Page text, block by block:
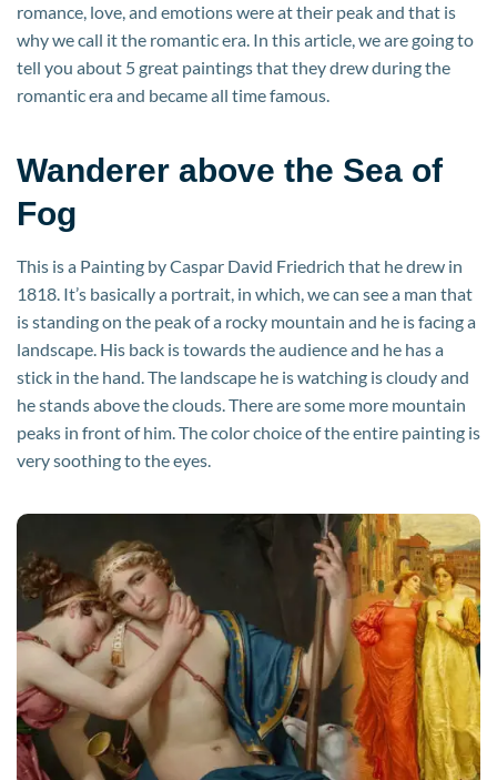
romance, love, and emotions were at their peak and that is
why we call it the romantic era. In this article, we are going to
tell you about 5 great paintings that they drew during the
romantic era and became all time famous.
Wanderer above the Sea of
Fog
This is a Painting by Caspar David Friedrich that he drew in
1818. It’s basically a portrait, in which, we can see a man that
is standing on the peak of a rocky mountain and he is facing a
landscape. His back is towards the audience and he has a
stick in the hand. The landscape he is watching is cloudy and
he stands above the clouds. There are some more mountain
peaks in front of him. The color choice of the entire painting is
very soothing to the eyes.